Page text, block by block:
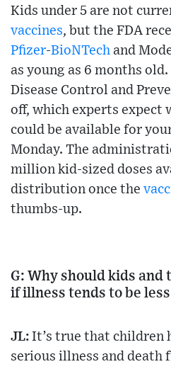
Kids under 5 are not
vaccines, but the FDA
Pfizer-BioNTech and
as young as 6 months
Disease Control and
off, which experts expect
could be available for
Monday. The
million kid-sized doses
distribution once the
thumbs-up.
G: Why should kids and
if illness tends to be
JL: It’s true that children
serious illness and death